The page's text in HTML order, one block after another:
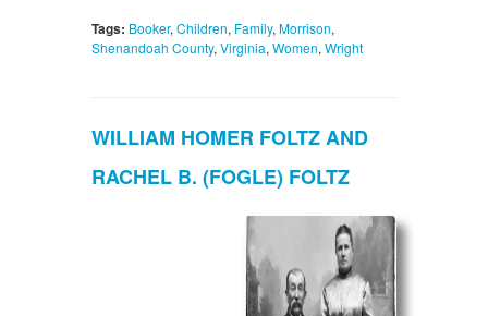
Tags: Booker, Children, Family, Morrison,
Shenandoah County, Virginia, Women, Wright
WILLIAM HOMER FOLTZ AND
RACHEL B. (FOGLE) FOLTZ